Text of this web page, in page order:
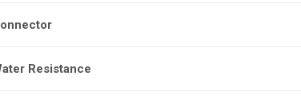
Resistance